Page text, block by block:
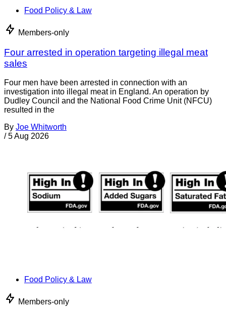
Food Policy & Law
Members-only
Four arrested in operation targeting illegal meat
sales
Four men have been arrested in connection with an
investigation into illegal meat in England. An operation by
Dudley Council and the National Food Crime Unit (NFCU)
resulted in the
By Joe Whitworth
/ 5 Aug 2026
Food Policy & Law
Members-only